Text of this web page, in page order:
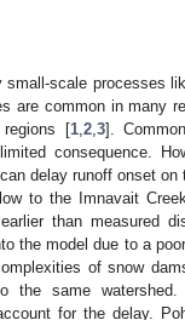
scale processes
are common in many
[1, 2, 3].
consequence.
delay runoff onset
to the Imnavait
than measured
the model due to a
of snow
the same
for the delay.